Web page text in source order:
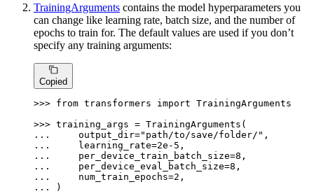
TrainingArguments contains the model hyperparameters you
can change like learning rate, batch size, and the number of
epochs to train for. The default values are used if you don’t
specify any training arguments:
Copied
>>> from transformers import TrainingArguments
>>>
...
    output_dir=
"path/to/save/folder/"
...
    learning_rate=
2e-5
...
    per_device_train_batch_size=
8
...
    per_device_eval_batch_size=
8
...
    num_train_epochs=
2
...
)